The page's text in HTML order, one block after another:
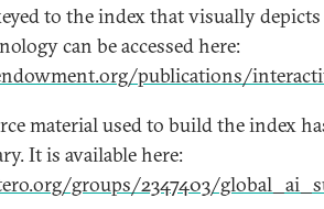
to the index that visually
can be accessed here:
publications/
material used to build the index
It is available here:
groups/2347403/